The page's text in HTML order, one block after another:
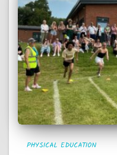
PHYSICAL EDUCATION